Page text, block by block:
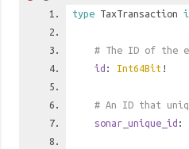
type TaxTransaction
# The ID of the
id : Int64Bit !
# An ID that
sonar_unique_id :